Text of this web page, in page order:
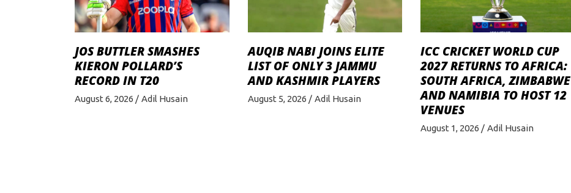
JOS BUTTLER SMASHES
KIERON POLLARD’S
RECORD IN T20
August 6, 2026 Adil Husain
AUQIB NABI JOINS ELITE
LIST OF ONLY 3 JAMMU
AND KASHMIR PLAYERS
August 5, 2026 Adil Husain
ICC CRICKET WORLD CUP
2027 RETURNS TO AFRICA:
SOUTH AFRICA, ZIMBABWE
AND NAMIBIA TO HOST 12
VENUES
August 1, 2026 Adil Husain